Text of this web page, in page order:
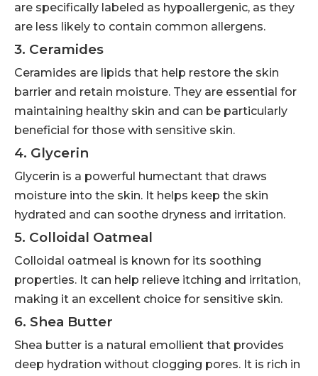
are specifically labeled as hypoallergenic, as they
are less likely to contain common allergens.
3. Ceramides
Ceramides are lipids that help restore the skin
barrier and retain moisture. They are essential for
maintaining healthy skin and can be particularly
beneficial for those with sensitive skin.
4. Glycerin
Glycerin is a powerful humectant that draws
moisture into the skin. It helps keep the skin
hydrated and can soothe dryness and irritation.
5. Colloidal Oatmeal
Colloidal oatmeal is known for its soothing
properties. It can help relieve itching and irritation,
making it an excellent choice for sensitive skin.
6. Shea Butter
Shea butter is a natural emollient that provides
deep hydration without clogging pores. It is rich in